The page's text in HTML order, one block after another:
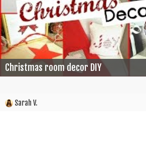
Christmas room decor DIY
Sarah V.